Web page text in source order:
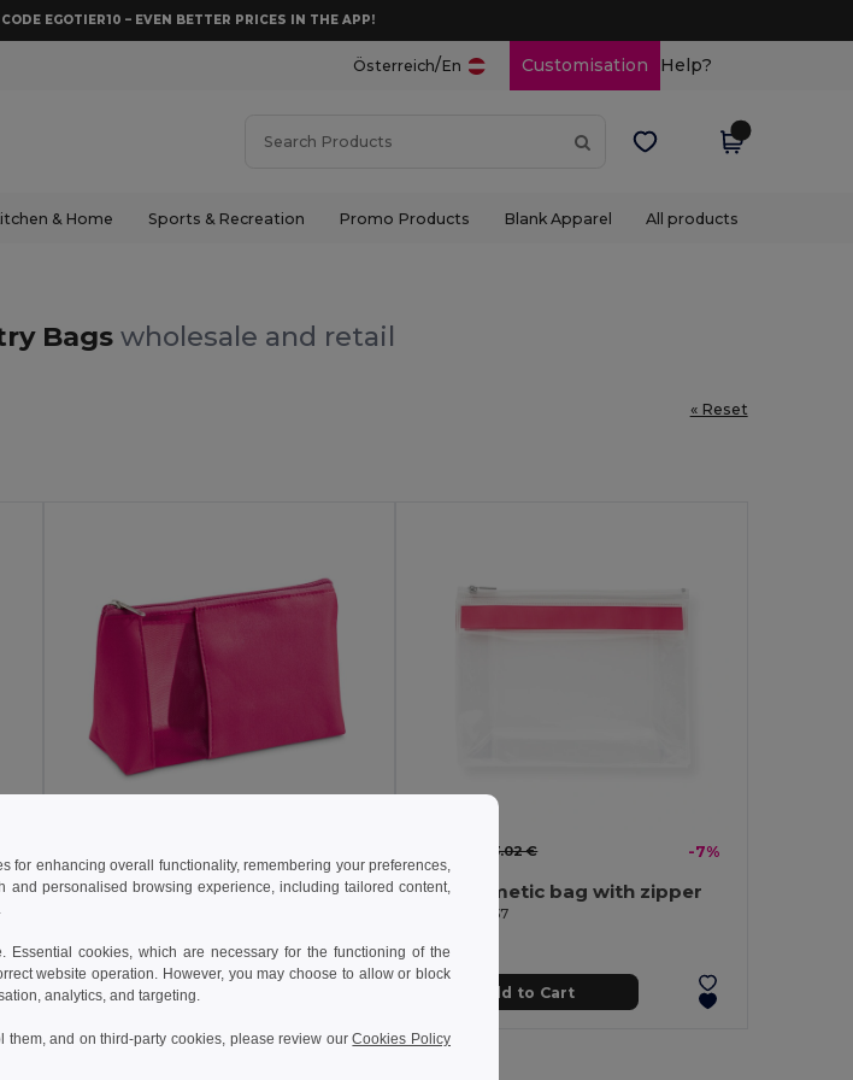
EGOTIER10 – EVEN BETTER PRICES IN THE APP!
Österreich/En Customisation Help?
& Home Sports & Recreation Promo Products Blank Apparel All products
Bagswholesale and retail
« Reset
High density 600D polyester cosmetic bag Microfibre and mesh cosmetic bag
Add to Cart
3.02 € -7%
Eva cosmetic bag with zipper
Egotier 92737
Add to Cart
for enhancing overall functionality, remembering your preferences,
personalised browsing experience, including tailored content,
cookies, which are necessary for the functioning of the
website operation. However, you may choose to allow or block
analytics, and targeting.
them, and on third-party cookies, please review ourCookies Policy